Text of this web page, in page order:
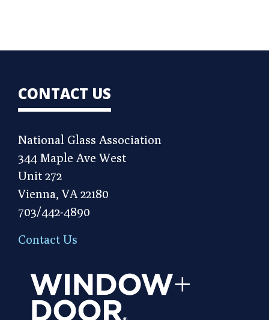
CONTACT US
National Glass Association
344 Maple Ave West
Unit 272
Vienna, VA 22180
703/442-4890
Contact Us